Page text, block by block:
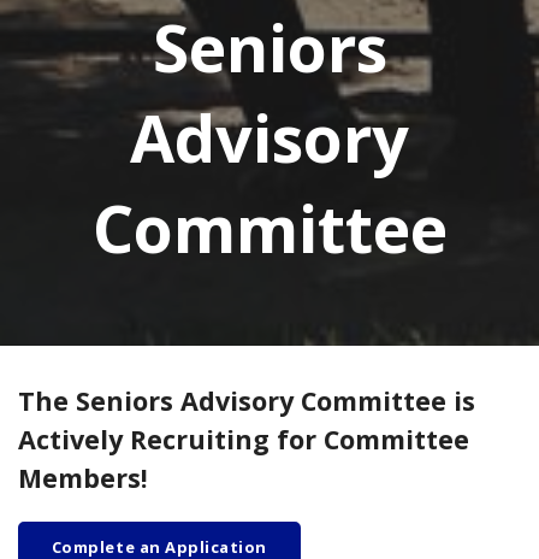
Seniors
Advisory
Committee
The Seniors Advisory Committee is
Actively Recruiting for Committee
Members!
Complete an Application